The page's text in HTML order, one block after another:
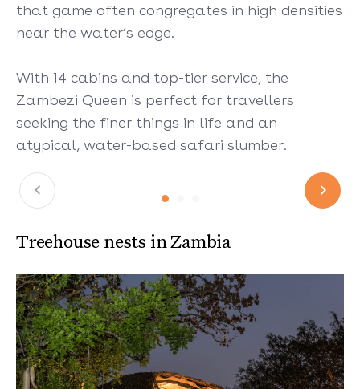
that game often congregates in high densities
near the water’s edge.
With 14 cabins and top-tier service, the
Zambezi Queen is perfect for travellers
seeking the finer things in life and an
atypical, water-based safari slumber.
Treehouse nests in Zambia